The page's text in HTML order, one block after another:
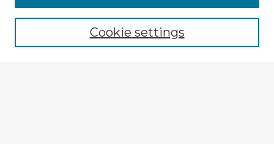
Cookie settings